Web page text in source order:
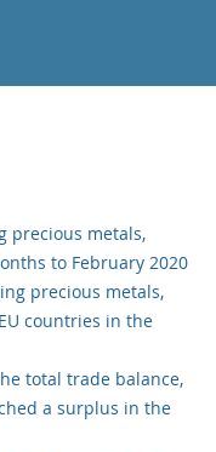
precious metals,
to February 2020
precious metals,
countries in the
total trade balance,
a surplus in the